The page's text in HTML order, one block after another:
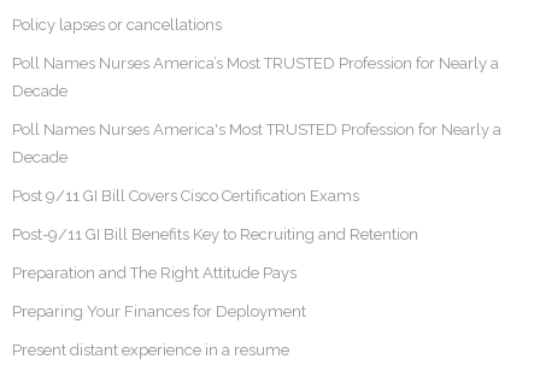
Policy lapses or cancellations
Poll Names Nurses America’s Most TRUSTED Profession for Nearly a
Decade
Poll Names Nurses America's Most TRUSTED Profession for Nearly a
Decade
Post 9/11 GI Bill Covers Cisco Certification Exams
Post-9/11 GI Bill Benefits Key to Recruiting and Retention
Preparation and The Right Attitude Pays
Preparing Your Finances for Deployment
Present distant experience in a resume